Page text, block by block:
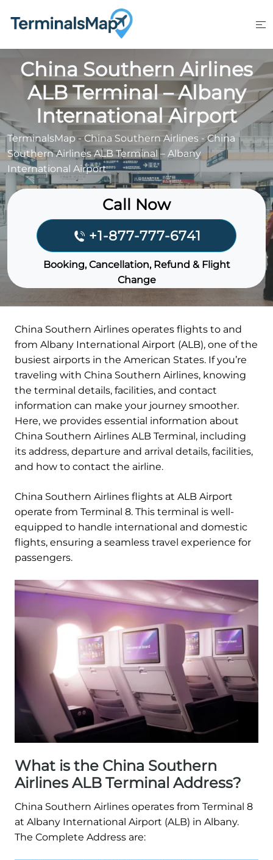
China Southern Airlines
ALB Terminal – Albany
International Airport
TerminalsMap-China Southern Airlines -China
Southern Airlines ALB Terminal – Albany
International Airport
Call Now
+1-877-777-6741
Booking, Cancellation, Refund & Flight
Change
China Southern Airlines operates flights to and
from Albany International Airport (ALB), one of the
busiest airports in the American States. If you’re
traveling with China Southern Airlines, knowing
the terminal details, facilities, and contact
information can make your journey smoother.
Here, we provides essential information about
China Southern Airlines ALB Terminal, including
its address, departure and arrival details, facilities,
and how to contact the airline.
China Southern Airlines flights at ALB Airport
operate from Terminal 8. This terminal is well-
equipped to handle international and domestic
flights, ensuring a seamless travel experience for
passengers.
What is the China Southern
Airlines ALB Terminal Address?
China Southern Airlines operates from Terminal 8
at Albany International Airport (ALB) in Albany.
The Complete Address are: